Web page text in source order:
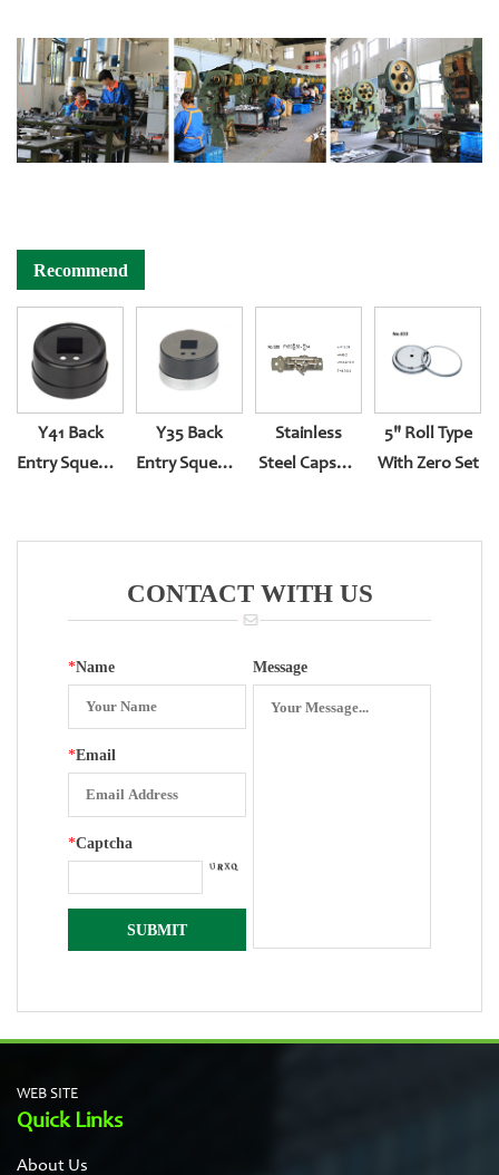
Recommend
Y41 Back
Entry Squeeze
Y35 Back
Entry Squeeze
Stainless
Steel Capsule
5" Roll Type
With Zero Set
CONTACT WITH US
*Name
*Email
*Captcha
Message
WEB SITE
Quick Links
About Us